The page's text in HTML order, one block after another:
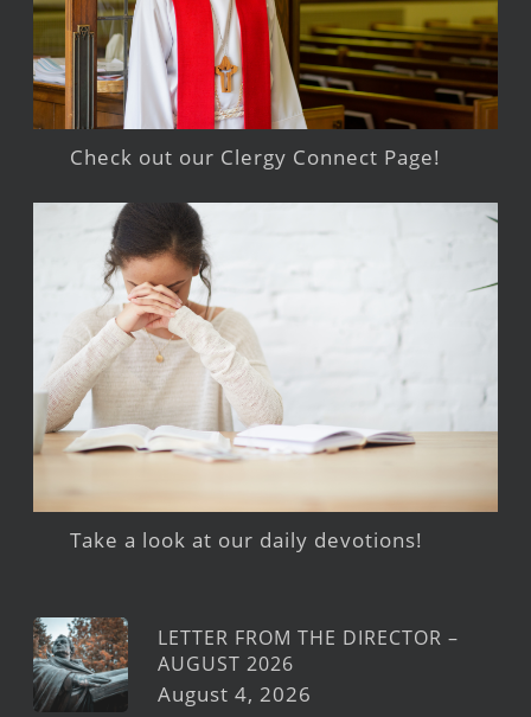
Check out our Clergy Connect Page!
Take a look at our daily devotions!
LETTER FROM THE DIRECTOR –
AUGUST 2026
August 4, 2026